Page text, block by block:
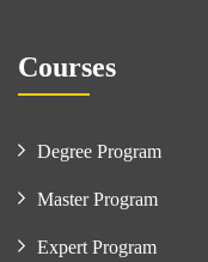
Courses
Degree Program
Master Program
Expert Program